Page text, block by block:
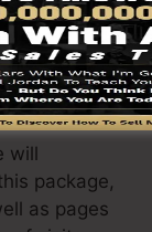
to only 1
an
to integrate
package,
as pages